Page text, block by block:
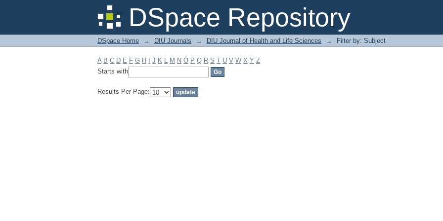
DSpace Repository
Filter by: Subject
DSpace Home → DIU Journals → DIU Journal of Health and Life Sciences → Filter by: Subject
A B C D E F G H J K L M N O P Q R S T U V W X Y Z
Starts with
Results Per Page: